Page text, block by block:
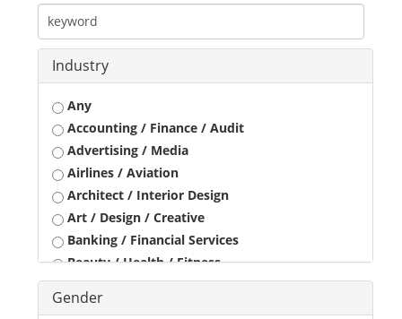
Industry
Any
Accounting / Finance / Audit
Advertising / Media
Airlines / Aviation
Architect / Interior Design
Art / Design / Creative
Banking / Financial Services
Beauty / Health / Fitness
Business Development
Call Center / BPO / KPO
Gender